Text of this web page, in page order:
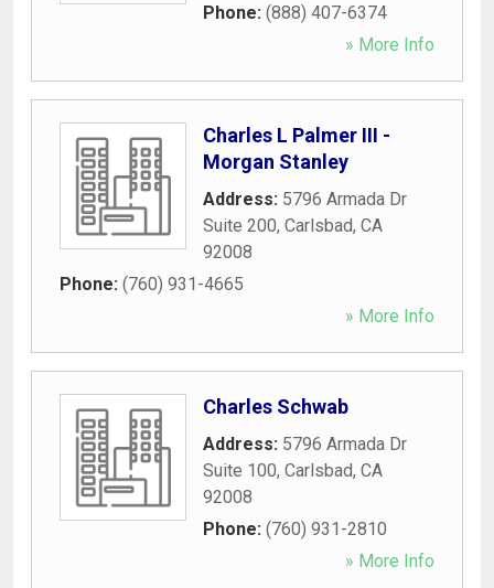
Phone: (888) 407-6374
» More Info
Charles L Palmer III -
Morgan Stanley
Address: 5796 Armada Dr
Suite 200, Carlsbad, CA
92008
Phone: (760) 931-4665
» More Info
Charles Schwab
Address: 5796 Armada Dr
Suite 100, Carlsbad, CA
92008
Phone: (760) 931-2810
» More Info